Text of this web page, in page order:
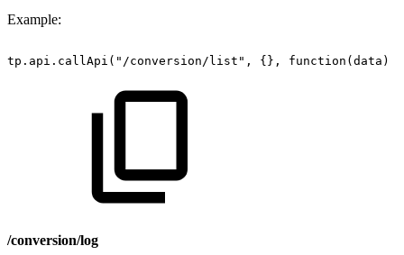
Example:
tp.api.callApi("/conversion/list", {}, function(data)
/conversion/log